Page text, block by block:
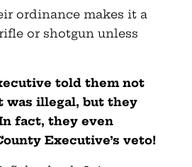
ordinance makes it a
or shotgun unless
told them not
was illegal, but they
fact, they even
Executive’s veto!